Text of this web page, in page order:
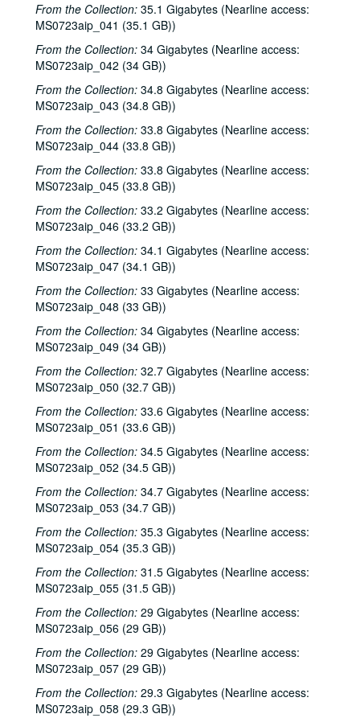
From the Collection: 35.1 Gigabytes (Nearline access:
MS0723aip_041 (35.1 GB))
From the Collection: 34 Gigabytes (Nearline access:
MS0723aip_042 (34 GB))
From the Collection: 34.8 Gigabytes (Nearline access:
MS0723aip_043 (34.8 GB))
From the Collection: 33.8 Gigabytes (Nearline access:
MS0723aip_044 (33.8 GB))
From the Collection: 33.8 Gigabytes (Nearline access:
MS0723aip_045 (33.8 GB))
From the Collection: 33.2 Gigabytes (Nearline access:
MS0723aip_046 (33.2 GB))
From the Collection: 34.1 Gigabytes (Nearline access:
MS0723aip_047 (34.1 GB))
From the Collection: 33 Gigabytes (Nearline access:
MS0723aip_048 (33 GB))
From the Collection: 34 Gigabytes (Nearline access:
MS0723aip_049 (34 GB))
From the Collection: 32.7 Gigabytes (Nearline access:
MS0723aip_050 (32.7 GB))
From the Collection: 33.6 Gigabytes (Nearline access:
MS0723aip_051 (33.6 GB))
From the Collection: 34.5 Gigabytes (Nearline access:
MS0723aip_052 (34.5 GB))
From the Collection: 34.7 Gigabytes (Nearline access:
MS0723aip_053 (34.7 GB))
From the Collection: 35.3 Gigabytes (Nearline access:
MS0723aip_054 (35.3 GB))
From the Collection: 31.5 Gigabytes (Nearline access:
MS0723aip_055 (31.5 GB))
From the Collection: 29 Gigabytes (Nearline access:
MS0723aip_056 (29 GB))
From the Collection: 29 Gigabytes (Nearline access:
MS0723aip_057 (29 GB))
From the Collection: 29.3 Gigabytes (Nearline access:
MS0723aip_058 (29.3 GB))